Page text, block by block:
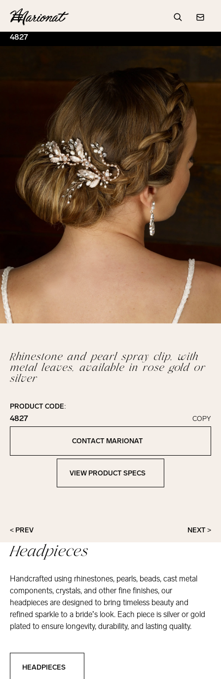
Hamburger
Search
4827
Rhinestone and pearl spray clip, with
metal leaves, available in rose gold or
silver
PRODUCT CODE:
4827
Click to copy!
Copied to clipboard!
COPY
CONTACT MARIONAT
View Product Specs
VIEW PRODUCT SPECS
< PREV NEXT >
Headpieces
Handcrafted using rhinestones, pearls, beads, cast metal
components, crystals, and other fine finishes, our
headpieces are designed to bring timeless beauty and
refined sparkle to a bride’s look. Each piece is silver or gold
plated to ensure longevity, durability, and lasting quality.
HEADPIECES